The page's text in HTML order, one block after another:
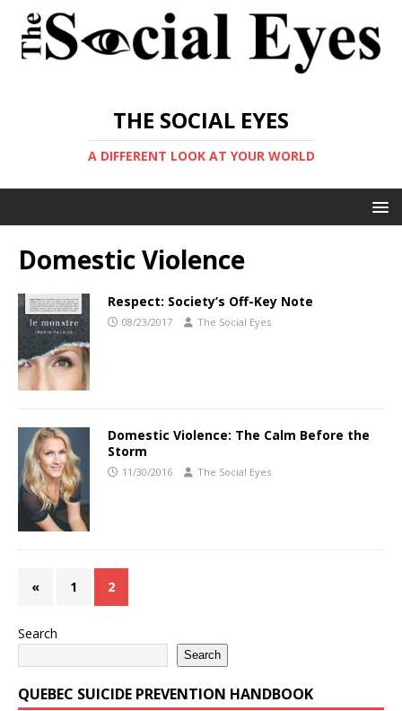
THE SOCIAL EYES
A DIFFERENT LOOK AT YOUR WORLD
Domestic Violence
Respect: Society’s Off-Key Note
08/23/2017 The Social Eyes
Domestic Violence: The Calm Before the
Storm
11/30/2016 The Social Eyes
« 1 2
Search
Search
QUEBEC SUICIDE PREVENTION HANDBOOK